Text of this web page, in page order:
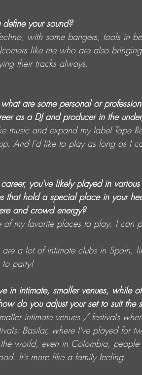
your sound?
with some bangers, tools in
like me who are also
their tracks always.
are some personal or
as a DJ and producer in the
music and expand my label Tape
And I'd like to play as long as I
career, you've likely played in
that hold a special place in your
and crowd energy?
of my favorite places to play. I can
are a lot of intimate clubs in Spain,
party!
in intimate, smaller venues, while
do you adjust your set to suit the
intimate venues / festivals
Basilar, where I've played for
world, even in Colombia,
It’s more like a family feeling.